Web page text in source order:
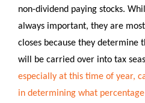
non-dividend paying stocks.
always important, they are
closes because they determine
will be carried over into tax
especially at this time of year,
in determining what